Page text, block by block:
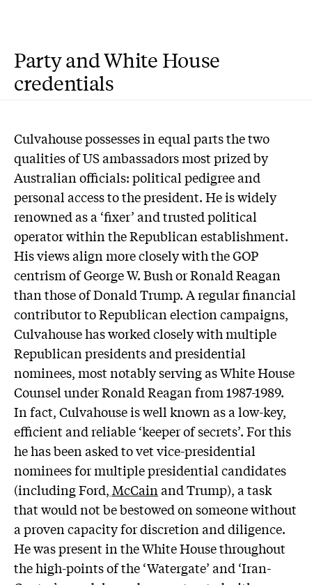
Party and White House
credentials
Culvahouse possesses in equal parts the two
qualities of US ambassadors most prized by
Australian officials: political pedigree and
personal access to the president. He is widely
renowned as a ‘fixer’ and trusted political
operator within the Republican establishment.
His views align more closely with the GOP
centrism of George W. Bush or Ronald Reagan
than those of Donald Trump. A regular financial
contributor to Republican election campaigns,
Culvahouse has worked closely with multiple
Republican presidents and presidential
nominees, most notably serving as White House
Counsel under Ronald Reagan from 1987-1989.
In fact, Culvahouse is well known as a low-key,
efficient and reliable ‘keeper of secrets’. For this
he has been asked to vet vice-presidential
nominees for multiple presidential candidates
(including Ford, McCainand Trump), a task
that would not be bestowed on someone without
a proven capacity for discretion and diligence.
He was present in the White House throughout
the high-points of the ‘Watergate’ and ‘Iran-